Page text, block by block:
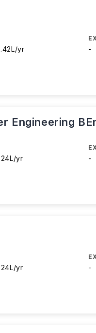
yr -
Engineering
yr -
yr -